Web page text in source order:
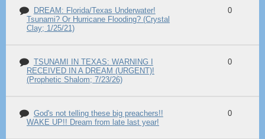
DREAM: Florida/Texas Underwater!
Tsunami? Or Hurricane Flooding? (Crystal
Clay; 1/25/21)
0
TSUNAMI IN TEXAS: WARNING I
RECEIVED IN A DREAM (URGENT)!
(Prophetic Shalom; 7/23/26)
0
God's not telling these big preachers!!
WAKE UP!! Dream from late last year!
0